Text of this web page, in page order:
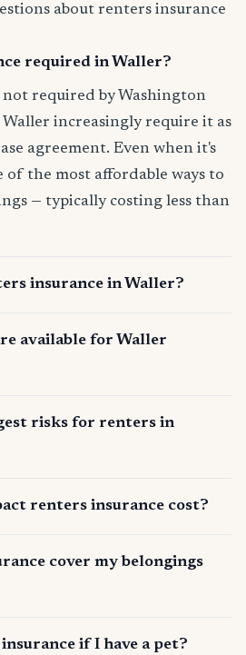
about renters insurance
required in Waller?
not required by Washington
increasingly require it as
agreement. Even when it's
the most affordable ways to
— typically costing less than
insurance in Waller?
available for Waller
risks for renters in
renters insurance cost?
cover my belongings
if I have a pet?